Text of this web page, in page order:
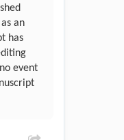
an
has
event